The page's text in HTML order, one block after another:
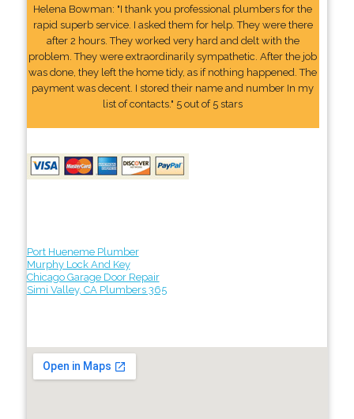
Helena Bowman: "I thank you professional plumbers for the
rapid superb service. I asked them for help. They were there
after 2 hours. They worked very hard and delt with the
problem. They were extraordinarily sympathetic. After the job
was done, they left the home tidy, as if nothing happened. The
payment was decent. I stored their name and number In my
list of contacts." 5 out of 5 stars
Port Hueneme Plumber
Murphy Lock And Key
Chicago Garage Door Repair
Simi Valley, CA Plumbers 365